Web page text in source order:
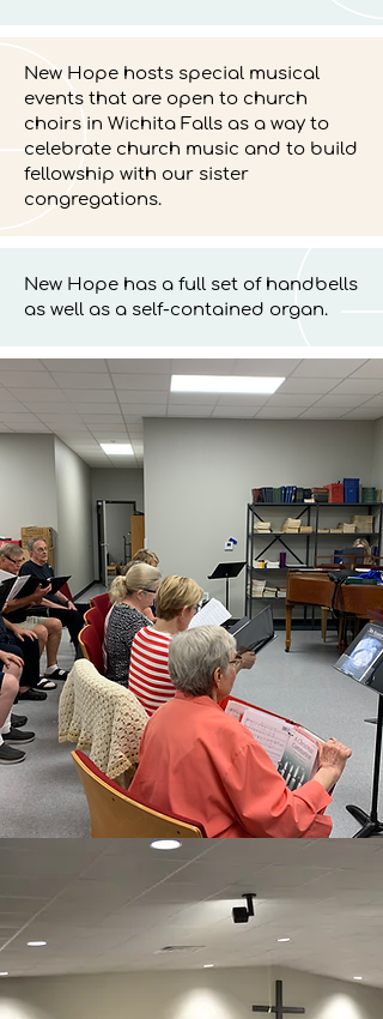
New Hope hosts special musical
events that are open to church
choirs in Wichita Falls as a way to
celebrate church music and to build
fellowship with our sister
congregations.
New Hope has a full set of handbells
as well as a self-contained organ.